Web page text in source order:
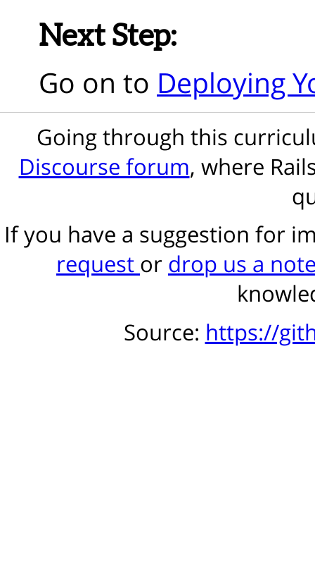
Next Step:
Go on to Deploying
Going through this
Discourse forum, where
If you have a suggestion for
request or drop us a
Source: https://